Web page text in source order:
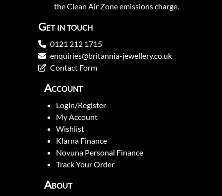
the Clean Air Zone emissions charge.
Get in touch
0121 212 1715
enquiries@britannia-jewellery.co.uk
Contact Form
Account
Login/Register
My Account
Wishlist
Klarna Finance
Novuna Personal Finance
Track Your Order
About